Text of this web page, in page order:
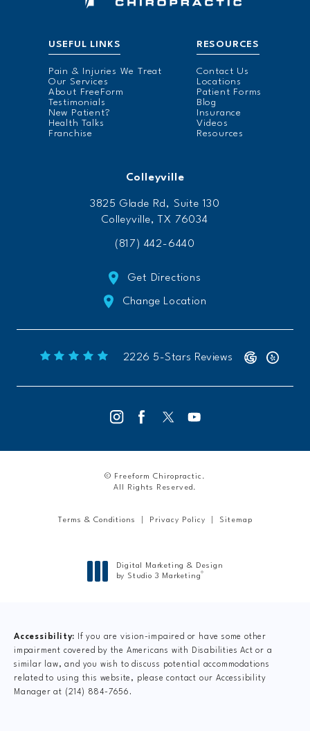
USEFUL LINKS
Pain & Injuries We Treat
Our Services
About FreeForm
Testimonials
New Patient?
Health Talks
Franchise
RESOURCES
Contact Us
Locations
Patient Forms
Blog
Insurance
Videos
Resources
Colleyville
3825 Glade Rd, Suite 130
Colleyville, TX 76034
(817) 442-6440
Get Directions
Change Location
Freeform Chiropractic reviews:
2226 5-Stars Reviews (Opens
© Freeform Chiropractic.
All Rights Reserved.
Terms & Conditions Privacy Policy Sitemap
Digital Marketing & Design
by Studio 3 Marketing®
Accessibility:
If you are vision-impaired or have some other
impairment covered by the Americans with Disabilities Act or a
similar law, and you wish to discuss potential accommodations
related to using this website, please contact our Accessibility
Manager at (214) 884-7656 .